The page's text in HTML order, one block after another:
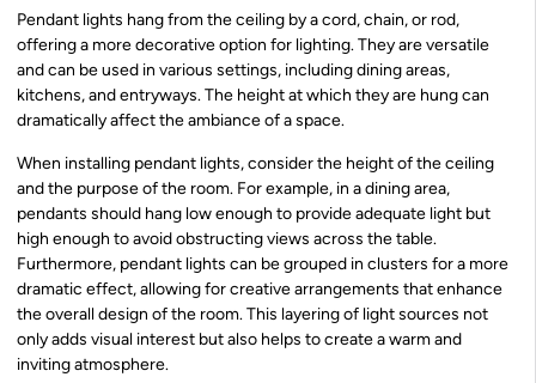
Pendant lights hang from the ceiling by a cord, chain, or rod,
offering a more decorative option for lighting. They are versatile
and can be used in various settings, including dining areas,
kitchens, and entryways. The height at which they are hung can
dramatically affect the ambiance of a space.
When installing pendant lights, consider the height of the ceiling
and the purpose of the room. For example, in a dining area,
pendants should hang low enough to provide adequate light but
high enough to avoid obstructing views across the table.
Furthermore, pendant lights can be grouped in clusters for a more
dramatic effect, allowing for creative arrangements that enhance
the overall design of the room. This layering of light sources not
only adds visual interest but also helps to create a warm and
inviting atmosphere.